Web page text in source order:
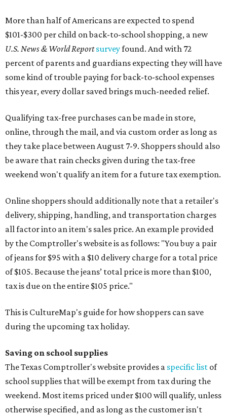
More than half of Americans are expected to spend
$101-$300 per child on back-to-school shopping, a new
U.S. News & World Reportsurveyfound. And with 72
percent of parents and guardians expecting they will have
some kind of trouble paying for back-to-school expenses
this year, every dollar saved brings much-needed relief.
Qualifying tax-free purchases can be made in store,
online, through the mail, and via custom order as long as
they take place between August 7-9. Shoppers should also
be aware that rain checks given during the tax-free
weekend won't qualify an item for a future tax exemption.
Online shoppers should additionally note that a retailer's
delivery, shipping, handling, and transportation charges
all factor into an item's sales price. An example provided
by the Comptroller's website is as follows: "You buy a pair
of jeans for $95 with a $10 delivery charge for a total price
of $105. Because the jeans’ total price is more than $100,
tax is due on the entire $105 price."
This is CultureMap's guide for how shoppers can save
during the upcoming tax holiday.
Saving on school supplies
The Texas Comptroller's website provides a specific list of
school supplies that will be exempt from tax during the
weekend. Most items priced under $100 will qualify, unless
otherwise specified, and as long as the customer isn't